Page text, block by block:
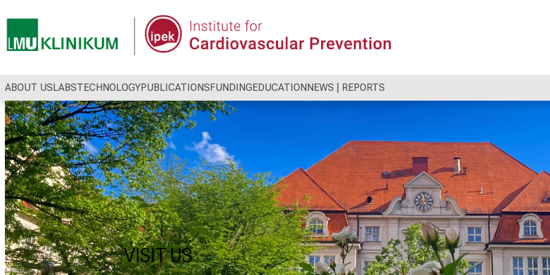
ABOUT USLABSTECHNOLOGYPUBLICATIONSFUNDINGEDUCATIONNEWS | REPORTS
VISIT US